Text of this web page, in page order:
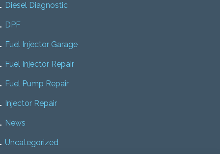
Diesel Diagnostic
DPF
Fuel Injector Garage
Fuel Injector Repair
Fuel Pump Repair
Injector Repair
News
Uncategorized